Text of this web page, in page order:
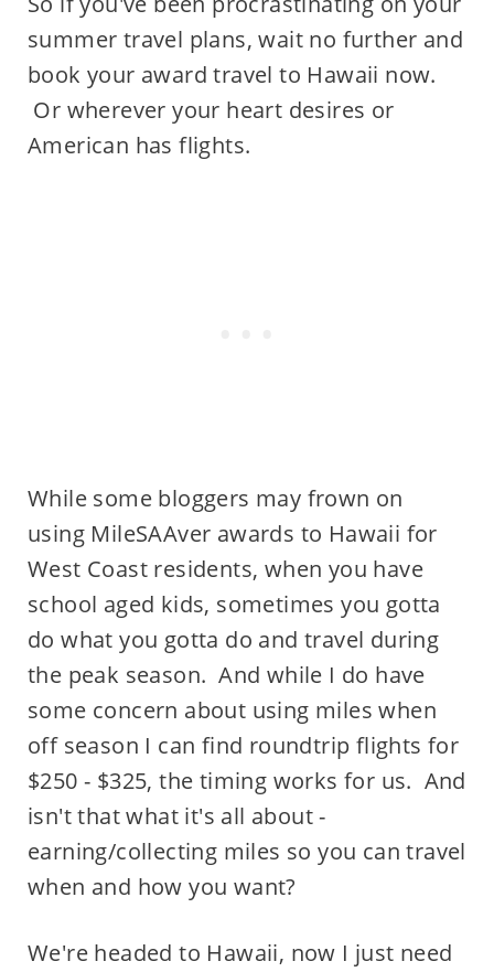
summer travel plans, wait no further and
book your award travel to Hawaii now.
Or wherever your heart desires or
American has flights.
While some bloggers may frown on
using MileSAAver awards to Hawaii for
West Coast residents, when you have
school aged kids, sometimes you gotta
do what you gotta do and travel during
the peak season. And while I do have
some concern about using miles when
off season I can find roundtrip flights for
$250 - $325, the timing works for us. And
isn't that what it's all about -
earning/collecting miles so you can travel
when and how you want?
We're headed to Hawaii, now I just need